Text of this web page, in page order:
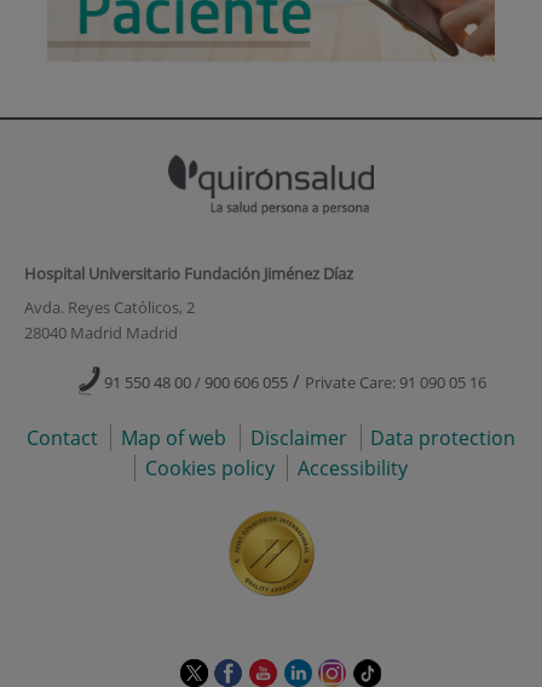
Hospital Universitario Fundación Jiménez Díaz
Avda. Reyes Católicos, 2
28040 Madrid Madrid
91 550 48 00 / 900 606 055 / Private Care: 91 090 05 16
Contact Map of web Disclaimer
Data protection
Cookies policy
Accessibility
This This This This This Link